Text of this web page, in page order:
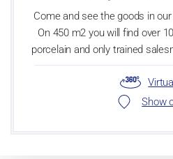
Come and see the goods in
On 450 m2 you will find over
porcelain and only trained
Show